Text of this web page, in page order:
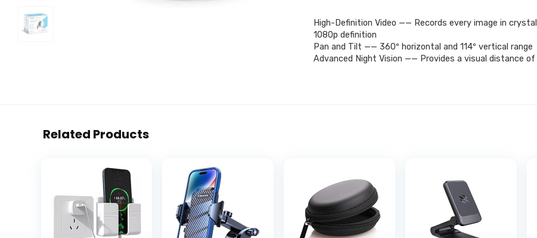
was:
₹3,299.00.
is:
₹2,098.00.
High-Definition Video —— Records every image in
1080p definition
Pan and Tilt —— 360º horizontal and 114º vertical range
Advanced Night Vision —— Provides a visual distance
Related Products